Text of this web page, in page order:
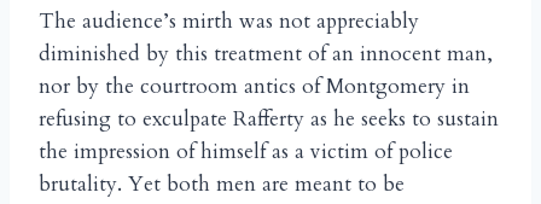
The audience’s mirth was not appreciably
diminished by this treatment of an innocent man,
nor by the courtroom antics of Montgomery in
refusing to exculpate Rafferty as he seeks to sustain
the impression of himself as a victim of police
brutality. Yet both men are meant to be